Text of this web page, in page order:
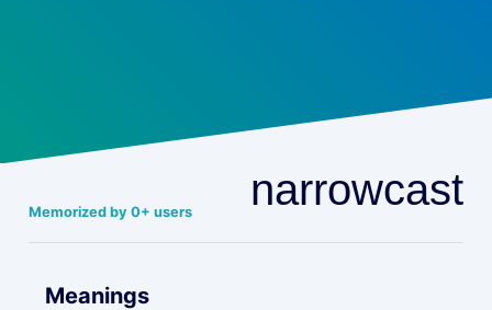
Memorized by 0+ users narrowcast
Meanings